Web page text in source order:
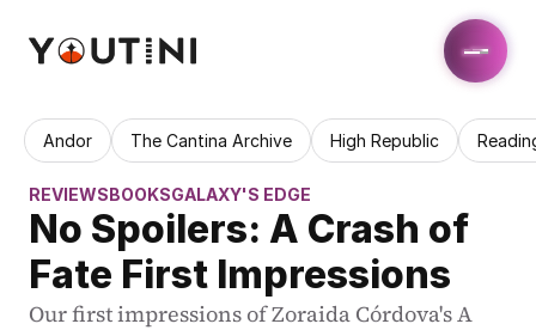
Andor The Cantina Archive High Republic
REVIEWSBOOKSGALAXY'S EDGE
No Spoilers: A Crash of
Fate First Impressions
Our first impressions of Zoraida Córdova's A